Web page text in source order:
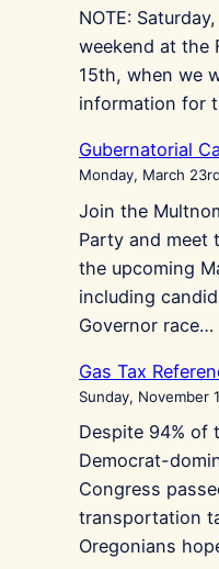
NOTE:
weekend at the
15th, when we
information for
Gubernatorial
Monday, March
Join the
Party and meet
the upcoming
including
Governor race…
Gas Tax
Sunday, November
Despite 94% of
Democrat-
Congress
transportation
Oregonians